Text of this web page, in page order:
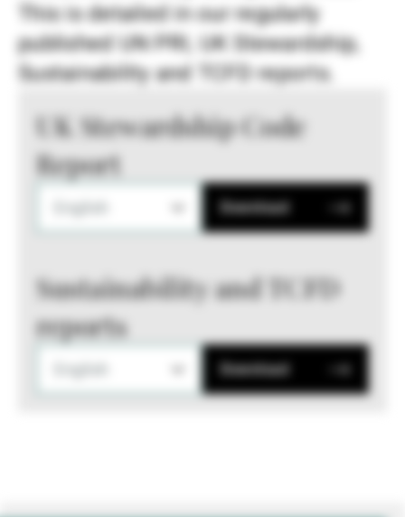
This is detailed in our regularly
published UN PRI, UK Stewardship,
Sustainability and TCFD reports.
UK Stewardship Code
Report
Download
Sustainability and TCFD
reports
Download